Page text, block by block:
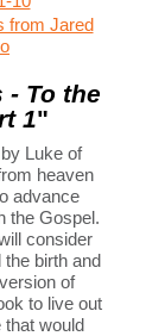
from Jared
- To the
1"
Luke of
heaven
advance
the Gospel.
consider
birth and
of
to live out
that would